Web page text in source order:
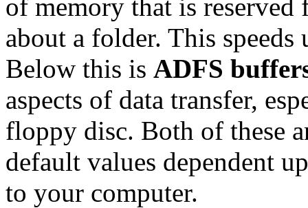
of memory that is
about a folder. This
Below this is ADFS
aspects of data transfer,
floppy disc. Both of these
default values dependent
to your computer.